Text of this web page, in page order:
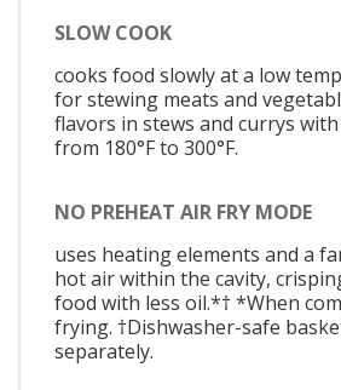
SLOW COOK
cooks food slowly at a low
for stewing meats and
flavors in stews and currys
from 180°F to 300°F.
NO PREHEAT AIR FRY MODE
uses heating elements and a
hot air within the cavity,
food with less oil.*† *When
frying. †Dishwasher-safe
separately.